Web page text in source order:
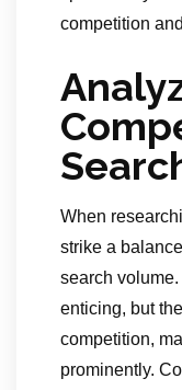
competition
When
strike a
search
enticing, but
competition,
prominently.